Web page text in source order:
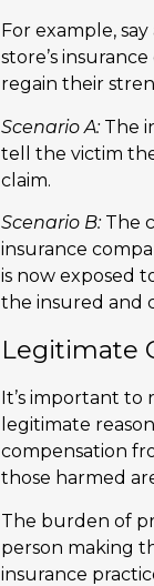
For example,
store’s
regain their
Scenario A:The
tell the victim
claim.
Scenario B:The
insurance
is now exposed
the insured and
Legitimate
It’s important
legitimate
compensation
those harmed
The burden of
person making
insurance